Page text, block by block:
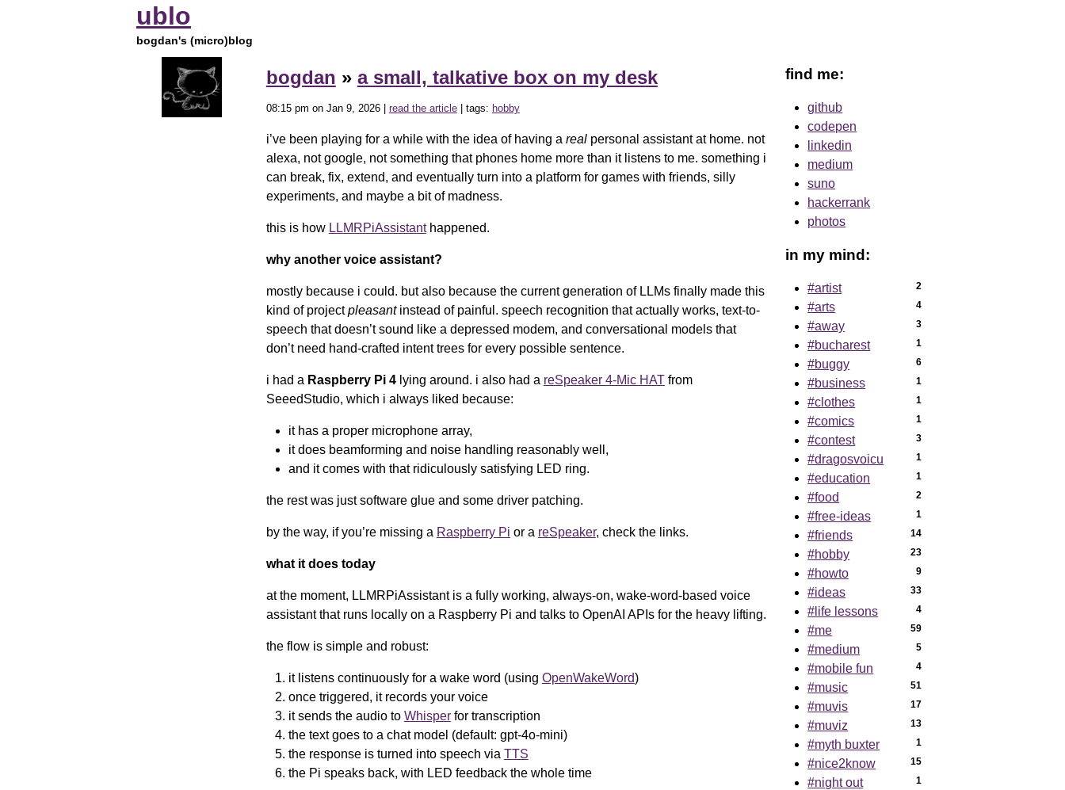
ublo
bogdan's (micro)blog
bogdan » a small, talkative box on my desk
08:15 pm on Jan 9, 2026 | read the article| tags: hobby
i’ve been playing for a while with the idea of having a realpersonal assistant at home. not
alexa, not google, not something that phones home more than it listens to me. something i
can break, fix, extend, and eventually turn into a platform for games with friends, silly
experiments, and maybe a bit of madness.
this is how LLMRPiAssistanthappened.
why another voice assistant?
mostly because i could. but also because the current generation of LLMs finally made this
kind of projectpleasantinstead of painful. speech recognition that actually works, text-to-
speech that doesn’t sound like a depressed modem, and conversational models that
don’t need hand-crafted intent trees for every possible sentence.
i had a Raspberry Pi 4lying around. i also had a reSpeaker 4-Mic HATfrom
SeeedStudio, which i always liked because:
it has a proper microphone array,
it does beamforming and noise handling reasonably well,
and it comes with that ridiculously satisfying LED ring.
the rest was just software glue and some driver patching.
by the way, if you’re missing a Raspberry Pi or a reSpeaker, check the links.
what it does today
at the moment, LLMRPiAssistant is a fully working, always-on, wake-word-based voice
assistant that runs locally on a Raspberry Pi and talks to OpenAI APIs for the heavy lifting.
the flow is simple and robust:
it listens continuously for a wake word (using OpenWakeWord)
once triggered, it records your voice
it sends the audio to Whisperfor transcription
the text goes to a chat model (default: gpt-4o-mini)
the response is turned into speech via TTS
the Pi speaks back, with LED feedback the whole time
find me:
github
codepen
linkedin
medium
suno
hackerrank
photos
in my mind:
#artist 2
#arts 4
#away 3
#bucharest 1
#buggy 6
#business 1
#clothes 1
#comics 1
#contest 3
#dragosvoicu 1
#education 1
#food 2
#free-ideas 1
#friends 14
#hobby 23
#howto 9
#ideas 33
#life lessons 4
#me 59
#medium 5
#mobile fun 4
#music 51
#muvis 17
#muviz 13
#myth buxter 1
#nice2know 15
#night out 1